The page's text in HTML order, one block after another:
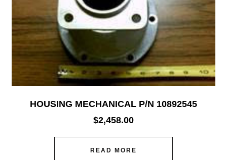
HOUSING MECHANICAL P/N 10892545
$2,458.00
READ MORE